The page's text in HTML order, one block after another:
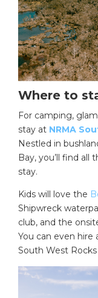
Where to
For camping,
stay at NRMA
Nestled in
Bay, you’ll find all
stay.
Kids will love the
Shipwreck
club, and the
You can even
South West